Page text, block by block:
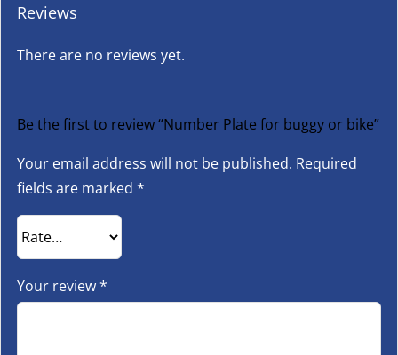
Reviews
There are no reviews yet.
Be the first to review “Number Plate for buggy or bike”
Your email address will not be published. Required
fields are marked *
Your review*